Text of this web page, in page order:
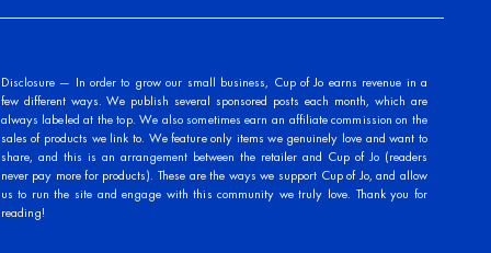
Disclosure — In order to grow our small business, Cup of Jo earns revenue in a
few different ways. We publish several sponsored posts each month, which are
always labeled at the top. We also sometimes earn an affiliate commission on the
sales of products we link to. We feature only items we genuinely love and want to
share, and this is an arrangement between the retailer and Cup of Jo (readers
never pay more for products). These are the ways we support Cup of Jo, and allow
us to run the site and engage with this community we truly love. Thank you for
reading!